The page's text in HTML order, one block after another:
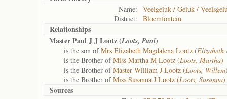
Name:
Veelgeluk / Geluk /
District:
Bloemfontein
Relationships
Master Paul J J Lootz (Loots, Paul)
is the son ofMrs Elizabeth Magdalena Lootz (Elizabeth
is the Brother ofMiss Martha M Lootz (Loots, Martha)
is the Brother ofMaster William J Lootz (Loots, Willem
is the Brother ofMiss Susanna J Lootz (Loots, Susanna)
Sources